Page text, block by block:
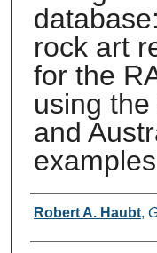
rock art
for the
using
and
examples
Authors
Robert A. Haubt,